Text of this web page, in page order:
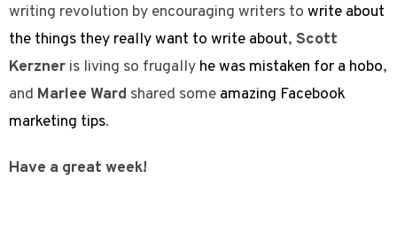
writing revolution by encouraging writers to write about
the things they really want to write about, Scott
Kerzner is living so frugally he was mistaken for a hobo,
and Marlee Ward shared some amazing Facebook
marketing tips.
Have a great week!